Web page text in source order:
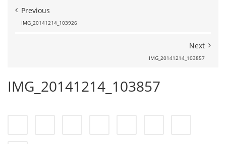
Previous
IMG_20141214_103926
Next
IMG_20141214_103857
IMG_20141214_103857